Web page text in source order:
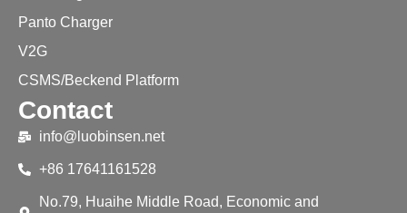
Panto Charger
V2G
CSMS/Beckend Platform
Contact
info@luobinsen.net
+86 17641161528
No.79, Huaihe Middle Road, Economic and